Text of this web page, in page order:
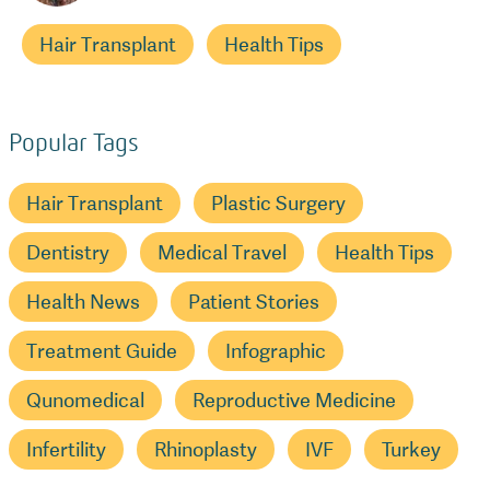
Hair Transplant Health Tips
Popular Tags
Hair Transplant Plastic Surgery
Dentistry Medical Travel Health Tips
Health News Patient Stories
Treatment Guide Infographic
Qunomedical Reproductive Medicine
Infertility Rhinoplasty IVF Turkey